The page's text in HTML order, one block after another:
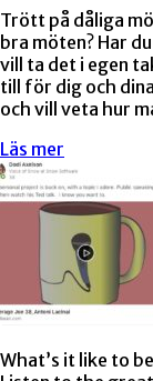
Trött på dåliga
bra möten? Har
vill ta det i egen
till för dig och
och vill veta hur
Läs mer
What’s it like to